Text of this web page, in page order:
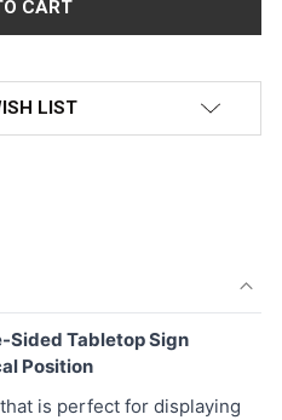
LIST
Sided Tabletop Sign
Position
is perfect for displaying